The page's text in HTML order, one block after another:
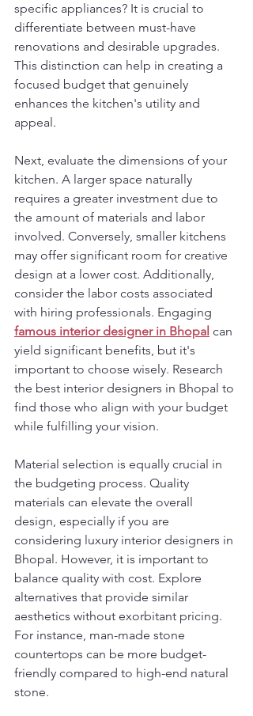
specific appliances? It is crucial to
differentiate between must-have
renovations and desirable upgrades.
This distinction can help in creating a
focused budget that genuinely
enhances the kitchen's utility and
appeal.
Next, evaluate the dimensions of your
kitchen. A larger space naturally
requires a greater investment due to
the amount of materials and labor
involved. Conversely, smaller kitchens
may offer significant room for creative
design at a lower cost. Additionally,
consider the labor costs associated
with hiring professionals. Engaging
famous interior designer in Bhopal can
yield significant benefits, but it's
important to choose wisely. Research
the best interior designers in Bhopal to
find those who align with your budget
while fulfilling your vision.
Material selection is equally crucial in
the budgeting process. Quality
materials can elevate the overall
design, especially if you are
considering luxury interior designers in
Bhopal. However, it is important to
balance quality with cost. Explore
alternatives that provide similar
aesthetics without exorbitant pricing.
For instance, man-made stone
countertops can be more budget-
friendly compared to high-end natural
stone.